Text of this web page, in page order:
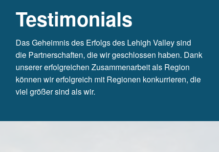
Testimonials
Das Geheimnis des Erfolgs des Lehigh Valley sind
die Partnerschaften, die wir geschlossen haben. Dank
unserer erfolgreichen Zusammenarbeit als Region
können wir erfolgreich mit Regionen konkurrieren, die
viel größer sind als wir.